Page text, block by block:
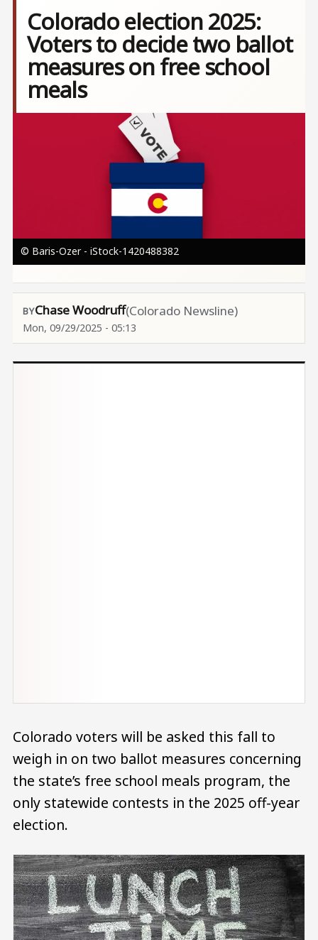
Colorado election 2025:
Voters to decide two ballot
measures on free school
meals
© Baris-Ozer - iStock-1420488382
Chase Woodruff(Colorado Newsline)
Mon, 09/29/2025 - 05:13
Colorado voters will be asked this fall to
weigh in on two ballot measures concerning
the state’s free school meals program, the
only statewide contests in the 2025 off-year
election.
Image